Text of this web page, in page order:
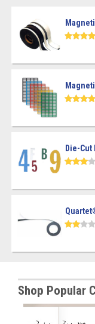
Die-Cut
Shop Popular